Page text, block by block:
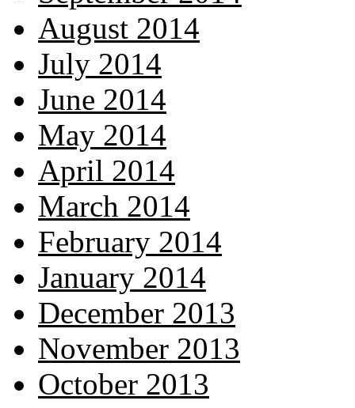
August 2014
July 2014
June 2014
May 2014
April 2014
March 2014
February 2014
January 2014
December 2013
November 2013
October 2013